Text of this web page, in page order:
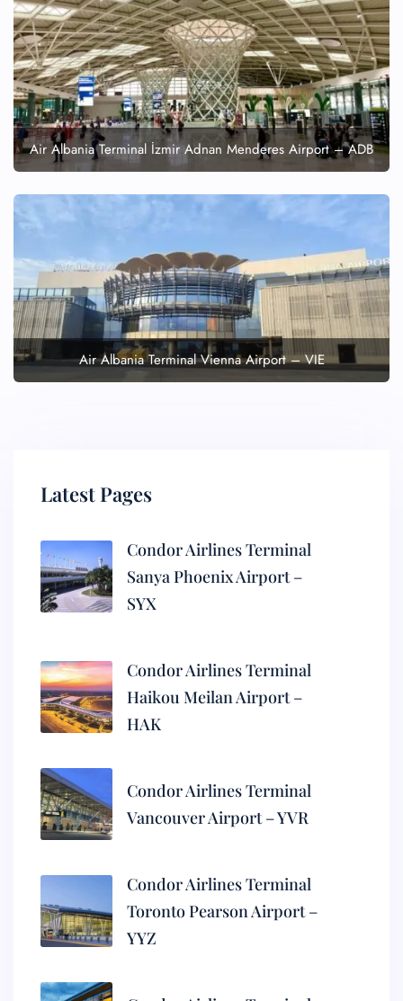
Air Albania Terminal İzmir Adnan Menderes Airport – ADB
Air Albania Terminal Vienna Airport – VIE
Latest Pages
Condor Airlines Terminal
Sanya Phoenix Airport –
SYX
Condor Airlines Terminal
Haikou Meilan Airport –
HAK
Condor Airlines Terminal
Vancouver Airport – YVR
Condor Airlines Terminal
Toronto Pearson Airport –
YYZ